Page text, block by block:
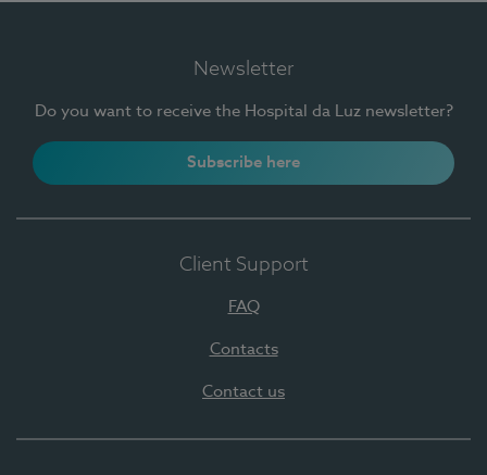
Newsletter
Do you want to receive the Hospital da Luz newsletter?
Subscribe here
Client Support
FAQ
Contacts
Contact us